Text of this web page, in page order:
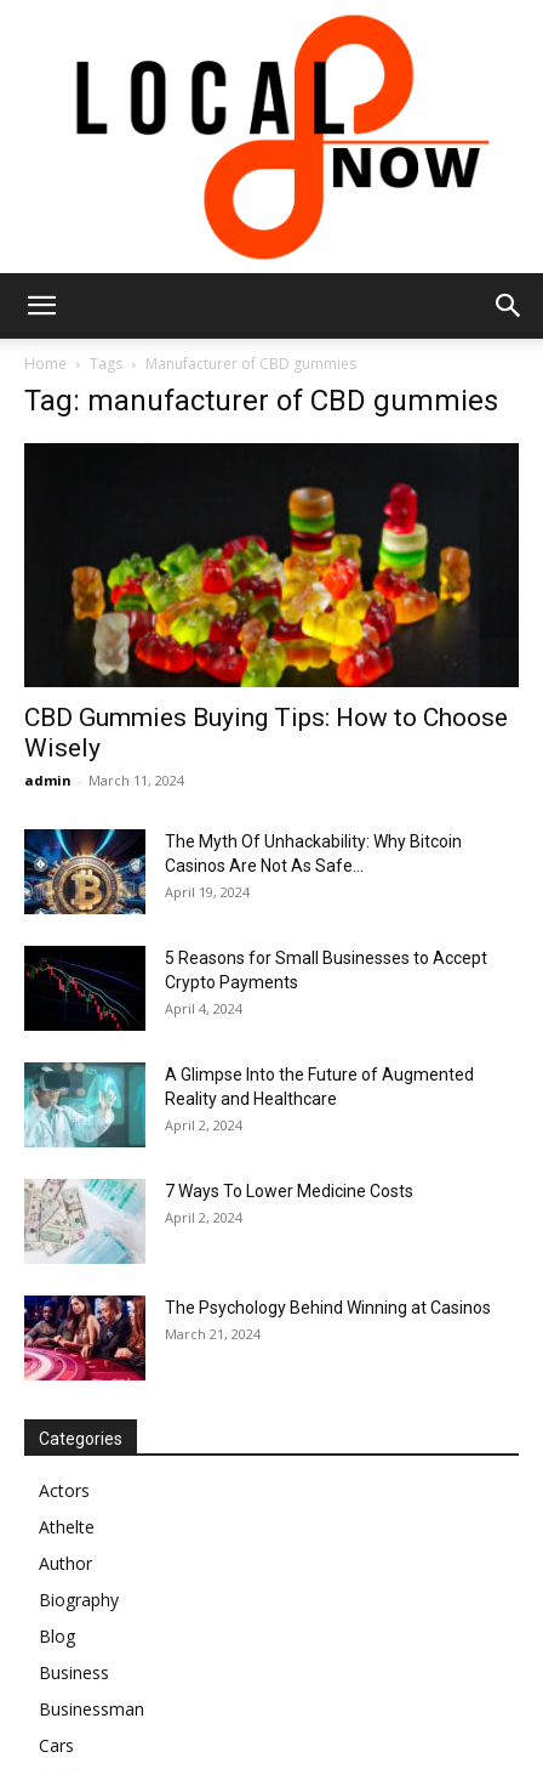
Now
Home Tags Manufacturer of CBD gummies
Tag: manufacturer of CBD gummies
CBD Gummies Buying Tips: How to Choose
Wisely
admin - March 11, 2024
The Myth Of Unhackability: Why Bitcoin
Casinos Are Not As Safe...
April 19, 2024
5 Reasons for Small Businesses to Accept
Crypto Payments
April 4, 2024
A Glimpse Into the Future of Augmented
Reality and Healthcare
April 2, 2024
7 Ways To Lower Medicine Costs
April 2, 2024
The Psychology Behind Winning at Casinos
March 21, 2024
Categories
Actors
Athelte
Author
Biography
Blog
Business
Businessman
Cars